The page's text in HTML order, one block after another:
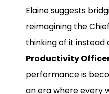
Elaine suggests
reimagining the
thinking of it instead
Productivity
performance is
an era where every